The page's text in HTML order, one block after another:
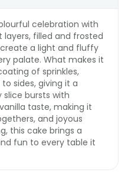
celebration with
layers, filled and frosted
a light and fluffy
palate. What makes it
of sprinkles,
sides, giving it a
slice bursts with
taste, making it
and joyous
this cake brings a
fun to every table it